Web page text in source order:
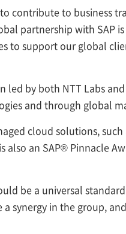
contribute to business
partnership with SAP
to support our global
by both NTT Labs and
and through global
cloud solutions, such
an SAP® Pinnacle
be a universal
synergy in the group,